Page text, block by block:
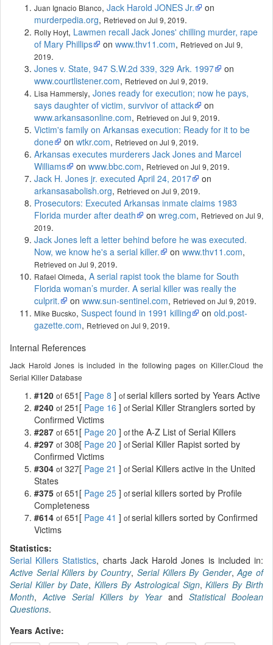
Juan Ignacio Blanco, Jack Harold JONES Jr.
on
murderpedia.org, Retrieved on Jul 9, 2019.
Rolly Hoyt, Lawmen recall Jack Jones' chilling murder, rape
of Mary Phillips
on www.thv11.com, Retrieved on Jul 9,
2019.
Jones v. State, 947 S.W.2d 339, 329 Ark. 1997
on
www.courtlistener.com, Retrieved on Jul 9, 2019.
Lisa Hammersly, Jones ready for execution; now he pays,
says daughter of victim, survivor of attack
on
www.arkansasonline.com, Retrieved on Jul 9, 2019.
Victim's family on Arkansas execution: Ready for it to be
done
on wtkr.com, Retrieved on Jul 9, 2019.
Arkansas executes murderers Jack Jones and Marcel
Williams
on www.bbc.com, Retrieved on Jul 9, 2019.
Jack H. Jones jr. executed April 24, 2017
on
arkansasabolish.org, Retrieved on Jul 9, 2019.
Prosecutors: Executed Arkansas inmate claims 1983
Florida murder after death
on wreg.com, Retrieved on Jul 9,
2019.
Jack Jones left a letter behind before he was executed.
Now, we know he's a serial killer.
on www.thv11.com,
Retrieved on Jul 9, 2019.
Rafael Olmeda, A serial rapist took the blame for South
Florida woman’s murder. A serial killer was really the
culprit.
on www.sun-sentinel.com, Retrieved on Jul 9, 2019.
Mike Bucsko, Suspect found in 1991 killing on old.post-
gazette.com, Retrieved on Jul 9, 2019.
Internal References
Jack Harold Jones is included in the following pages on Killer.Cloud the
Serial Killer Database
#120 of 651[ Page 8 ] ofserial killers sorted by Years Active
#240 of 251[ Page 16 ] ofSerial Killer Stranglers sorted by
Confirmed Victims
#287 of 651[ Page 20 ] ofthe A-Z List of Serial Killers
#297 of 308[ Page 20 ] ofSerial Killer Rapist sorted by
Confirmed Victims
#304 of 327[ Page 21 ] ofSerial Killers active in the United
States
#375 of 651[ Page 25 ] ofserial killers sorted by Profile
Completeness
#614 of 651[ Page 41 ] ofserial killers sorted by Confirmed
Victims
Statistics:
Serial Killers Statistics, charts Jack Harold Jones is included in:
Active Serial Killers by Country,Serial Killers By Gender,Age of
Serial Killer by Date,Killers By Astrological Sign,Killers By Birth
Month, Active Serial Killers by Yearand Statistical Boolean
Questions.
Years Active: